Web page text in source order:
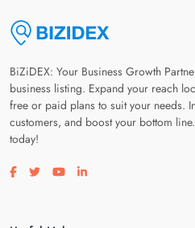
BiZiDEX: Your Business Growth
business listing. Expand your reach
free or paid plans to suit your needs.
customers, and boost your bottom
today!
Visit our facebook page
Visit our twitter page
Visit our youtube page
Visit our linkedin page